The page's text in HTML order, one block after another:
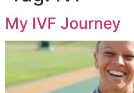
My IVF Journey